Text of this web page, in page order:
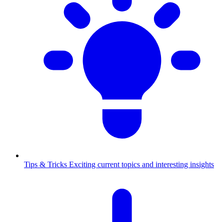
Tips & Tricks Exciting current topics and interesting insights